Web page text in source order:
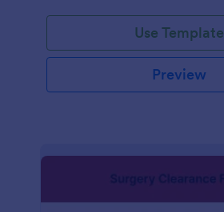
Use Template
Preview